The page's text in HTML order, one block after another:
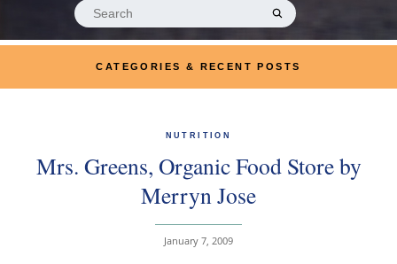
PODCASTS
LINKS
MERRYN JOSE.COM
Search
for:
CATEGORIES & RECENT POSTS
NUTRITION
Mrs. Greens, Organic Food Store by
Merryn Jose
January 7, 2009